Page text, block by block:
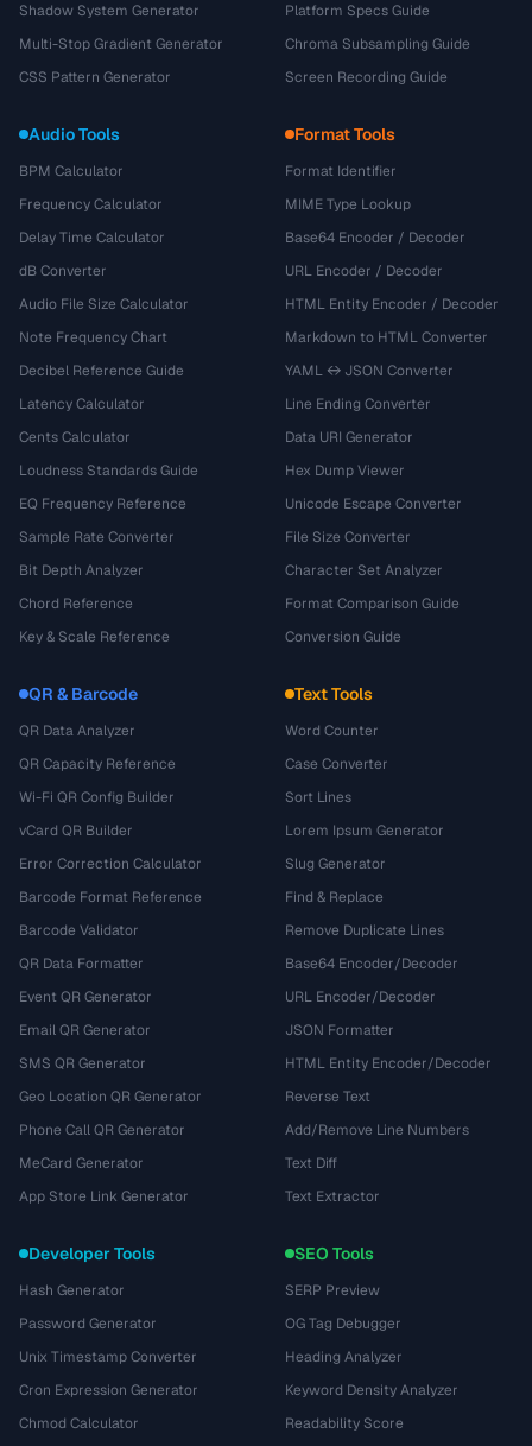
Shadow System Generator
Multi-Stop Gradient Generator
CSS Pattern Generator
Platform Specs Guide
Chroma Subsampling Guide
Screen Recording Guide
Audio Tools
BPM Calculator
Frequency Calculator
Delay Time Calculator
dB Converter
Audio File Size Calculator
Note Frequency Chart
Decibel Reference Guide
Latency Calculator
Cents Calculator
Loudness Standards Guide
EQ Frequency Reference
Sample Rate Converter
Bit Depth Analyzer
Chord Reference
Key & Scale Reference
Format Tools
Format Identifier
MIME Type Lookup
Base64 Encoder / Decoder
URL Encoder / Decoder
HTML Entity Encoder / Decoder
Markdown to HTML Converter
YAML ↔ JSON Converter
Line Ending Converter
Data URI Generator
Hex Dump Viewer
Unicode Escape Converter
File Size Converter
Character Set Analyzer
Format Comparison Guide
Conversion Guide
QR & Barcode
QR Data Analyzer
QR Capacity Reference
Wi-Fi QR Config Builder
vCard QR Builder
Error Correction Calculator
Barcode Format Reference
Barcode Validator
QR Data Formatter
Event QR Generator
Email QR Generator
SMS QR Generator
Geo Location QR Generator
Phone Call QR Generator
MeCard Generator
App Store Link Generator
Text Tools
Word Counter
Case Converter
Sort Lines
Lorem Ipsum Generator
Slug Generator
Find & Replace
Remove Duplicate Lines
Base64 Encoder/Decoder
URL Encoder/Decoder
JSON Formatter
HTML Entity Encoder/Decoder
Reverse Text
Add/Remove Line Numbers
Text Diff
Text Extractor
Developer Tools
Hash Generator
Password Generator
Unix Timestamp Converter
Cron Expression Generator
Chmod Calculator
SEO Tools
SERP Preview
OG Tag Debugger
Heading Analyzer
Keyword Density Analyzer
Readability Score